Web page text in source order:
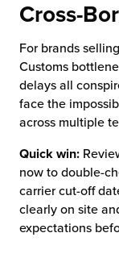
Cross-
For brands
Customs
delays all
face the
across multiple
Quick win:
now to double-
carrier cut-off
clearly on site
expectations